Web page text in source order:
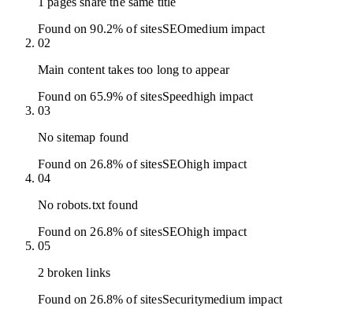
Found on 90.2% of sitesSEOmedium impact
02
Main content takes too long to appear
Found on 65.9% of sitesSpeedhigh impact
03
No sitemap found
Found on 26.8% of sitesSEOhigh impact
04
No robots.txt found
Found on 26.8% of sitesSEOhigh impact
05
2 broken links
Found on 26.8% of sitesSecuritymediumimpact